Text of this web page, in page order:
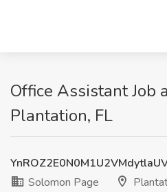
Office Assistant Job
Plantation, FL
Solomon Page